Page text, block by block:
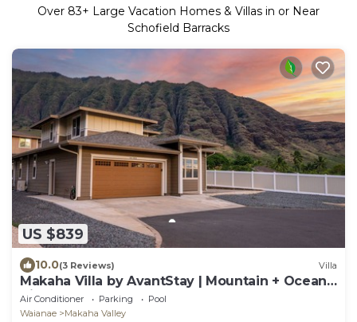
Over 83+ Large Vacation Homes & Villas in or Near
Schofield Barracks
US $839
10.0(3 Reviews) Villa
Makaha Villa by AvantStay | Mountain + Ocean
Views
Air Conditioner Parking
Pool
Waianae
Makaha Valley